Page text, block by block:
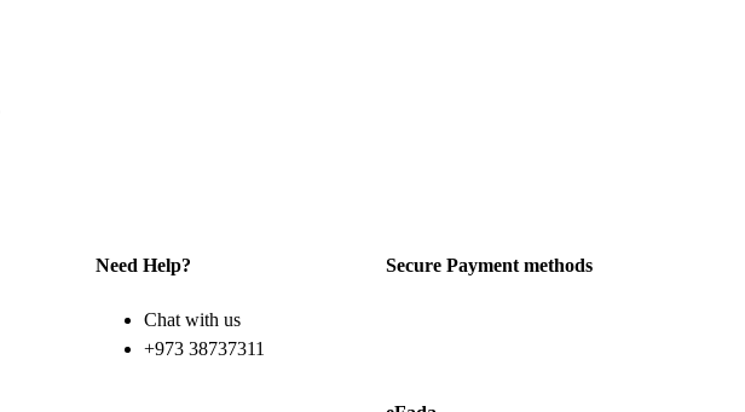
Need Help?
Chat with us
+973 38737311
Secure Payment methods